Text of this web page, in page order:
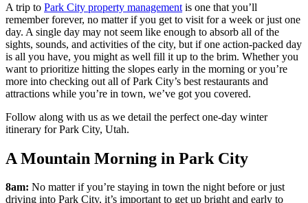
A trip to Park City property management is one that you’ll
remember forever, no matter if you get to visit for a week or just one
day. A single day may not seem like enough to absorb all of the
sights, sounds, and activities of the city, but if one action-packed day
is all you have, you might as well fill it up to the brim. Whether you
want to prioritize hitting the slopes early in the morning or you’re
more into checking out all of Park City’s best restaurants and
attractions while you’re in town, we’ve got you covered.
Follow along with us as we detail the perfect one-day winter
itinerary for Park City, Utah.
A Mountain Morning in Park City
8am: No matter if you’re staying in town the night before or just
driving into Park City, it’s important to get up bright and early to